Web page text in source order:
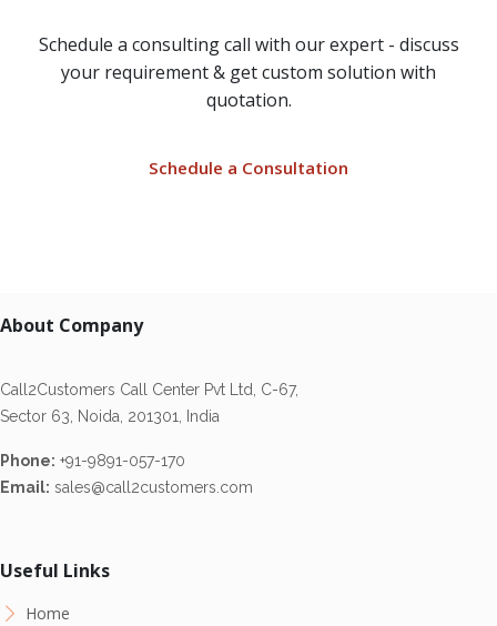
Schedule a consulting call with our expert - discuss
your requirement & get custom solution with
quotation.
Schedule a Consultation
About Company
Call2Customers Call Center Pvt Ltd, C-67,
Sector 63, Noida, 201301, India
Phone: +91-9891-057-170
Email: sales@call2customers.com
Useful Links
Home